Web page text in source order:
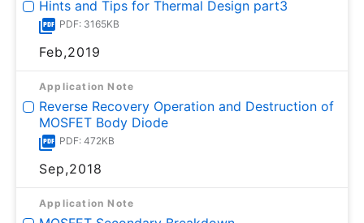
Hints and Tips for Thermal Design part3
PDF: 3165KB
Feb,2019
Application Note
Reverse Recovery Operation and Destruction of
MOSFET Body Diode
PDF: 472KB
Sep,2018
Application Note